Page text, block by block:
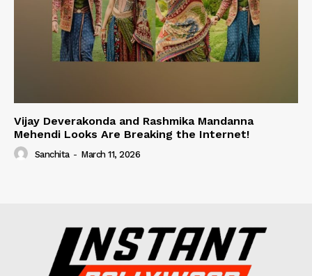
Vijay Deverakonda and Rashmika Mandanna
Mehendi Looks Are Breaking the Internet!
Sanchita - March 11, 2026